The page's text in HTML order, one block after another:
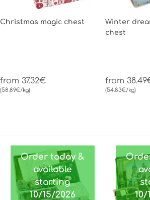
Christmas magic chest
from 37.32€
(58.89€/kg)
Winter
chest
from
(54.83€/kg)
Order today &
available
starting
10/15/2026
10/